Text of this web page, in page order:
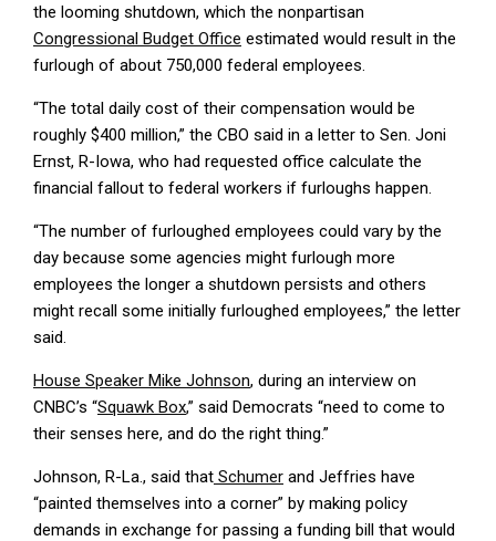
the looming shutdown, which the nonpartisan
Congressional Budget Office estimated would result in the
furlough of about 750,000 federal employees.
“The total daily cost of their compensation would be
roughly $400 million,” the CBO said in a letter to Sen. Joni
Ernst, R-Iowa, who had requested office calculate the
financial fallout to federal workers if furloughs happen.
“The number of furloughed employees could vary by the
day because some agencies might furlough more
employees the longer a shutdown persists and others
might recall some initially furloughed employees,” the letter
said.
House Speaker Mike Johnson, during an interview on
CNBC’s “Squawk Box,” said Democrats “need to come to
their senses here, and do the right thing.”
Johnson, R-La., said that Schumer and Jeffries have
“painted themselves into a corner” by making policy
demands in exchange for passing a funding bill that would